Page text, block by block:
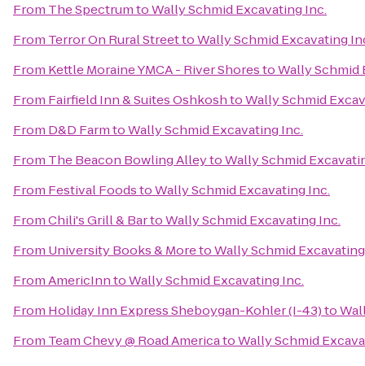
From The SpectrumtoWally Schmid Excavating Inc.
From Terror On Rural StreettoWally Schmid Excavating
From Kettle Moraine YMCA - River ShorestoWally Schmid
From Fairfield Inn & Suites OshkoshtoWally Schmid
From D&D FarmtoWally Schmid Excavating Inc.
From The Beacon Bowling AlleytoWally Schmid
From Festival FoodstoWally Schmid Excavating Inc.
FromChili's Grill & BartoWally Schmid Excavating Inc.
From University Books & MoretoWally Schmid
FromAmericInntoWally Schmid Excavating Inc.
From Holiday Inn Express Sheboygan-Kohler (I-43)to
From Team Chevy @ Road AmericatoWally Schmid